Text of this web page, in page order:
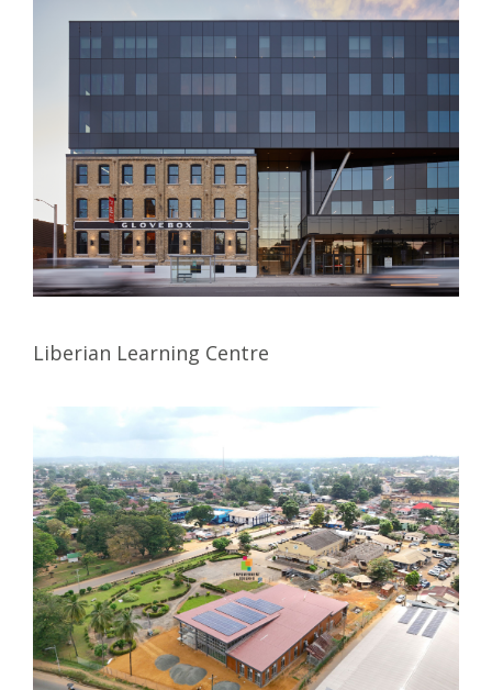
Liberian Learning Centre